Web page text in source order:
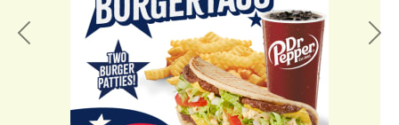
Previous